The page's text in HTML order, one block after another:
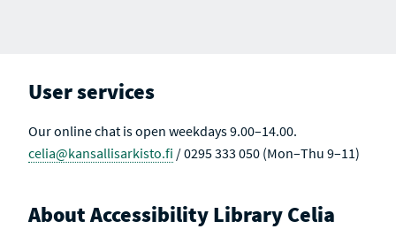
User services
Our online chat is open weekdays 9.00–14.00.
celia@kansallisarkisto.fi / 0295 333 050 (Mon–Thu 9–11)
About Accessibility Library Celia